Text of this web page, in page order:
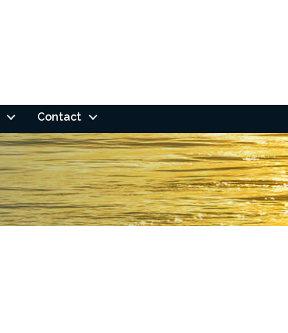
Contact